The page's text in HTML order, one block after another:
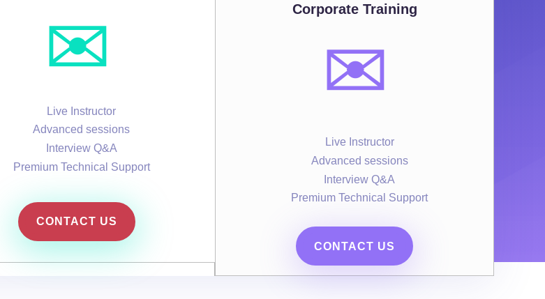
✉️
Live Instructor
Advanced sessions
Interview Q&A
Premium Technical Support
CONTACT US
Corporate Training
✉️
Live Instructor
Advanced sessions
Interview Q&A
Premium Technical Support
CONTACT US